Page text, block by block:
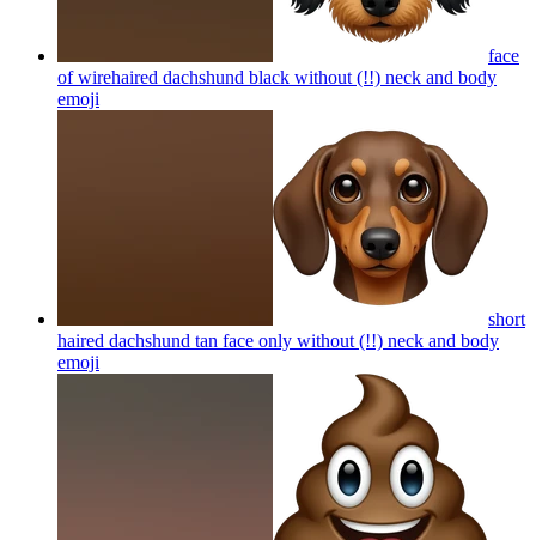
face
of wirehaired dachshund black without (!!) neck and body
emoji
short
haired dachshund tan face only without (!!) neck and body
emoji